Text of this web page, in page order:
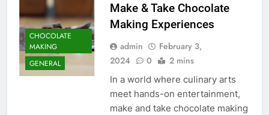
CHOCOLATE
MAKING
GENERAL
Make & Take Chocolate
Making Experiences
admin
February 3,
2024
0 2 mins
In a world where culinary arts
meet hands-on entertainment,
make and take chocolate making